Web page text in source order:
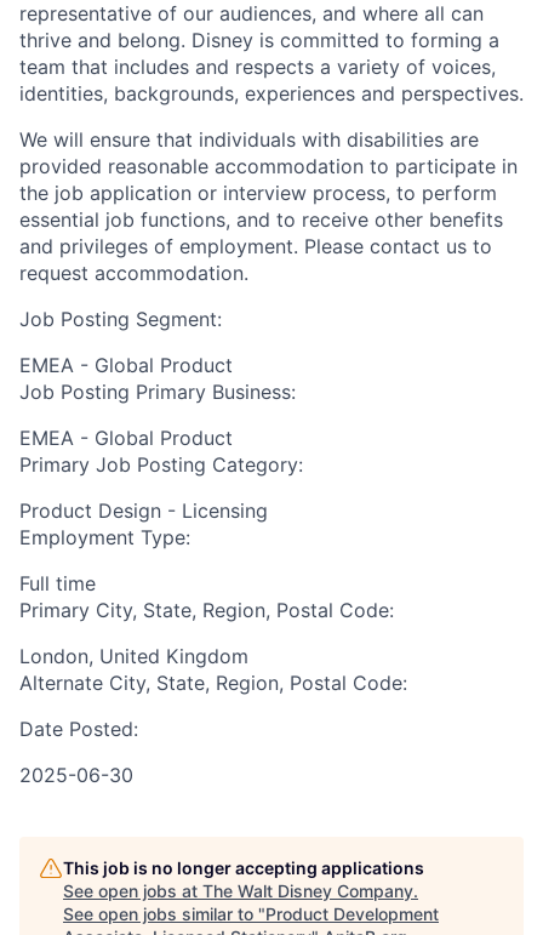
representative of our audiences, and where all can
thrive and belong. Disney is committed to forming a
team that includes and respects a variety of voices,
identities, backgrounds, experiences and perspectives.
We will ensure that individuals with disabilities are
provided reasonable accommodation to participate in
the job application or interview process, to perform
essential job functions, and to receive other benefits
and privileges of employment. Please contact us to
request accommodation.
Job Posting Segment:
EMEA - Global Product
Job Posting Primary Business:
EMEA - Global Product
Primary Job Posting Category:
Product Design - Licensing
Employment Type:
Full time
Primary City, State, Region, Postal Code:
London, United Kingdom
Alternate City, State, Region, Postal Code:
Date Posted:
2025-06-30
This job is no longer accepting applications
See open jobs at The Walt Disney Company.
See open jobs similar to "Product Development